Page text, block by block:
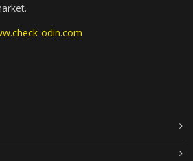
odin.com